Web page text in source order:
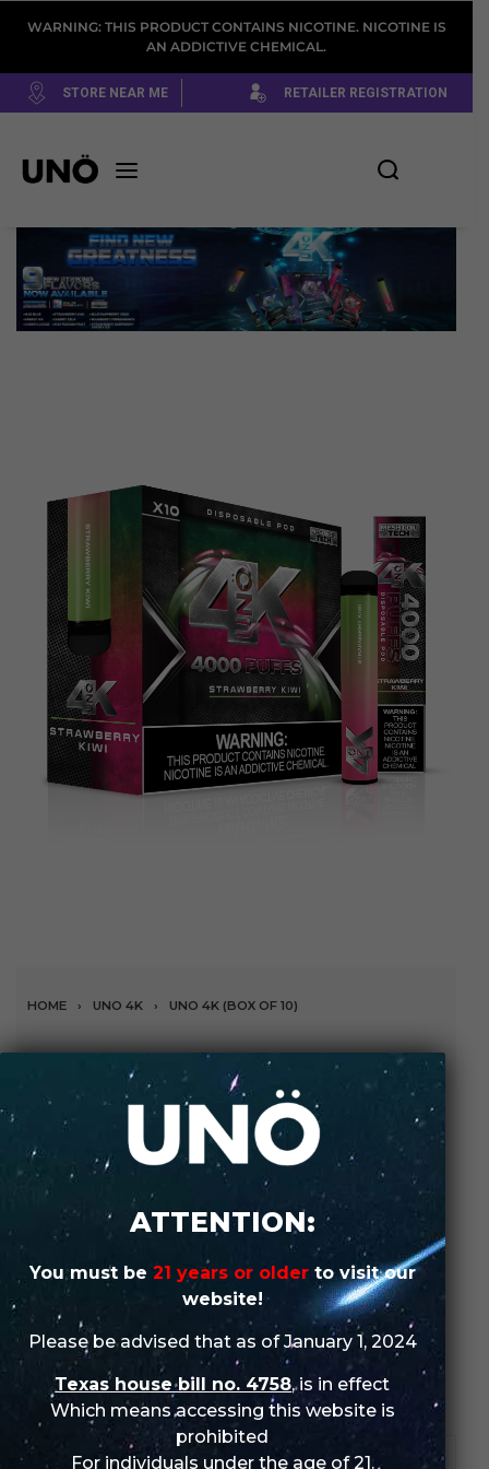
WARNING: THIS PRODUCT CONTAINS NICOTINE. NICOTINE IS
AN ADDICTIVE CHEMICAL.
STORE NEAR ME RETAILER REGISTRATION
HOME › UNO 4K › UNO 4K (BOX OF 10)
Strawberry Kiwi (Box of
10)
A refreshing blend of sweet, juicy strawberries and kiwi
for an invigorating vaping experience.
SHOP IN-STORE
ORDER WHOLESALE
SKU:N/A
Categories:UNO,UNO 4K,UNO 4K (Box of 10)
DESCRIPTION
ATTENTION:
You must be 21 years or olderto visit our
website!
Please be advised that as of January 1, 2024
Texas house bill no. 4758, is in effect
Which means accessing this website is
prohibited
For individuals under the age of 21.